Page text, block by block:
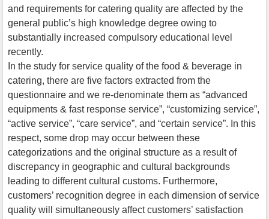
and requirements for catering quality are affected by the
general public’s high knowledge degree owing to
substantially increased compulsory educational level
recently.
In the study for service quality of the food & beverage in
catering, there are five factors extracted from the
questionnaire and we re-denominate them as “advanced
equipments & fast response service”, “customizing service”,
“active service”, “care service”, and “certain service”. In this
respect, some drop may occur between these
categorizations and the original structure as a result of
discrepancy in geographic and cultural backgrounds
leading to different cultural customs. Furthermore,
customers’ recognition degree in each dimension of service
quality will simultaneously affect customers’ satisfaction